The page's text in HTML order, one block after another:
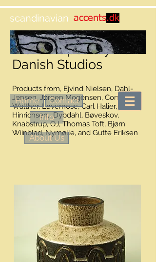
scandinavian accents.dk
Home
Contact
Info
About Us
More art pottery from
Danish Studios
Products from, Ejvind Nielsen, Dahl-
Jensen, Jørgen Mogensen, Conny
Walther, Løvemose, Carl Halier, Eigil
Hinrichsen, Dybdahl, Bøveskov,
Knabstrup, OJ, Thomas Toft, Bjørn
Wiinblad, Nymølle, and Gutte Eriksen